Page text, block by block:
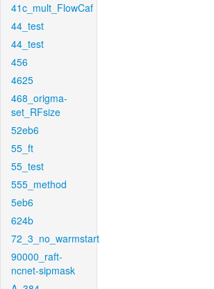
41c_mult_FlowCaf
44_test
44_test
456
4625
468_origma-
set_RFsize
52eb6
55_ft
55_test
555_method
5eb6
624b
72_3_no_warmstart
90000_raft-
ncnet-sipmask